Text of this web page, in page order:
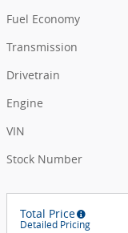
Fuel Economy
Transmission
Drivetrain
Engine
VIN
Stock Number
Total Price
Detailed Pricing